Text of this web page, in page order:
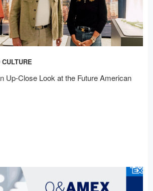
Up-Close Look at the Future American